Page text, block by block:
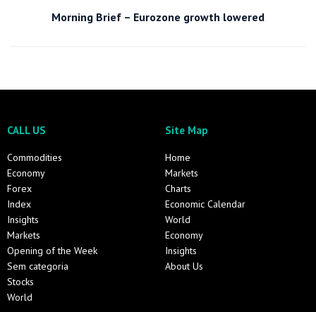
Morning Brief – Eurozone growth lowered
CALL US
Commodities
Economy
Forex
Index
Insights
Markets
Opening of the Week
Sem categoria
Stocks
World
Site Map
Home
Markets
Charts
Economic Calendar
World
Economy
Insights
About Us